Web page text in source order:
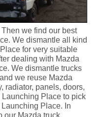
we find our best
We dismantle all kind
for very suitable
dealing with Mazda
We dismantle trucks
we reuse Mazda
radiator, panels, doors,
Place to pick
Place. In
our Mazda truck